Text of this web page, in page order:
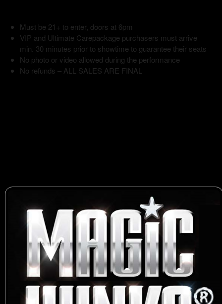
Must be 21+ to enter, doors at 6pm
VIP and Ultimate Carepackage purchasers must arrive
min. 30 minutes prior to showtime to guarantee their seats
No photo or video allowed during the performance
No refunds – ALL SALES ARE FINAL